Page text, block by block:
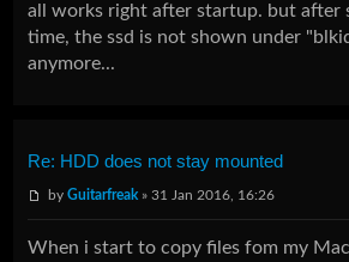
all works right after startup. but after
time, the ssd is not shown under
anymore...
Re: HDD does not stay mounted
byGuitarfreak » 31 Jan 2016, 16:26
When i start to copy files fom my